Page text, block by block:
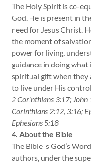
The Holy Spirit is co-
God. He is present in
need for Jesus Christ.
the moment of
power for living,
guidance in doing what
spiritual gift when they
to live under His
2 Corinthians 3:17; John
Corinthians 2:12, 3:16;
Ephesians 5:18
4. About the Bible
The Bible is God’s
authors, under the